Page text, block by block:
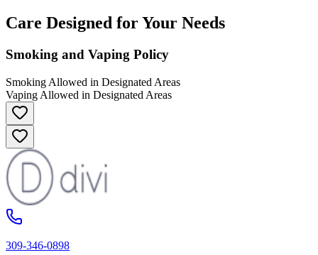
Care Designed for Your Needs
Smoking and Vaping Policy
Smoking Allowed in Designated Areas
Vaping Allowed in Designated Areas
309-346-0898